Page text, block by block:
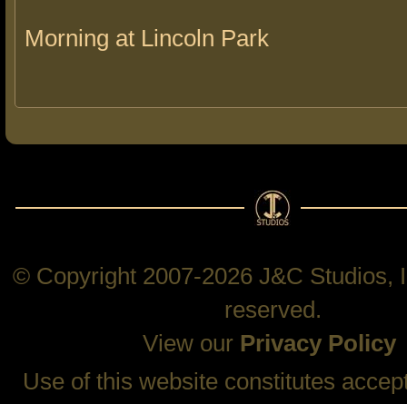
Morning at Lincoln Park
© Copyright 2007-2026 J&C Studios,
reserved.
View our Privacy Policy
Use of this website constitutes